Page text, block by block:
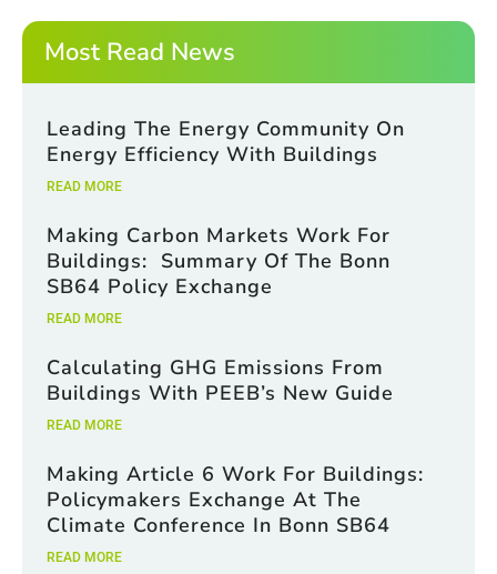
m
a
i
l
*
Most Read News
Leading The Energy Community On
Energy Efficiency With Buildings
READ MORE
Making Carbon Markets Work For
Buildings: Summary Of The Bonn
SB64 Policy Exchange
READ MORE
Calculating GHG Emissions From
Buildings With PEEB’s New Guide
READ MORE
Making Article 6 Work For Buildings:
Policymakers Exchange At The
Climate Conference In Bonn SB64
READ MORE